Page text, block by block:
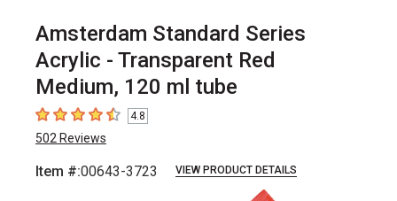
Amsterdam Standard Series
Acrylic - Transparent Red
Medium, 120 ml tube
4.8 out of 5 stars
4.8
502 Reviews
Item #:00643-3723 VIEW PRODUCT DETAILS